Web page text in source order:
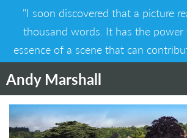
content
"I soon discovered that a picture
thousand words. It has the power
essence of a scene that can
Andy Marshall